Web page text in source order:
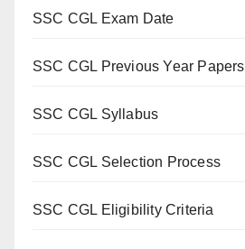
SSC CGL Exam Date
SSC CGL Previous Year Papers
SSC CGL Syllabus
SSC CGL Selection Process
SSC CGL Eligibility Criteria